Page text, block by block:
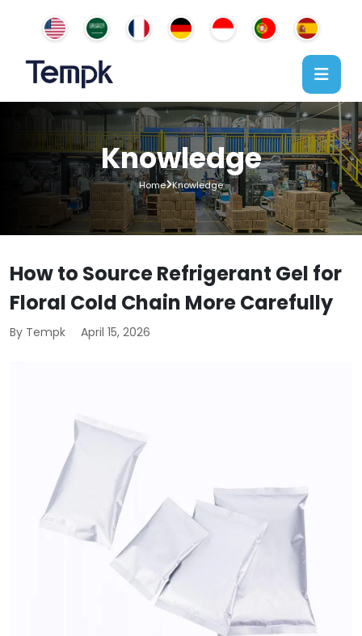
Knowledge
Home Knowledge
How to Source Refrigerant Gel for
Floral Cold Chain More Carefully
By Tempk April 15, 2026